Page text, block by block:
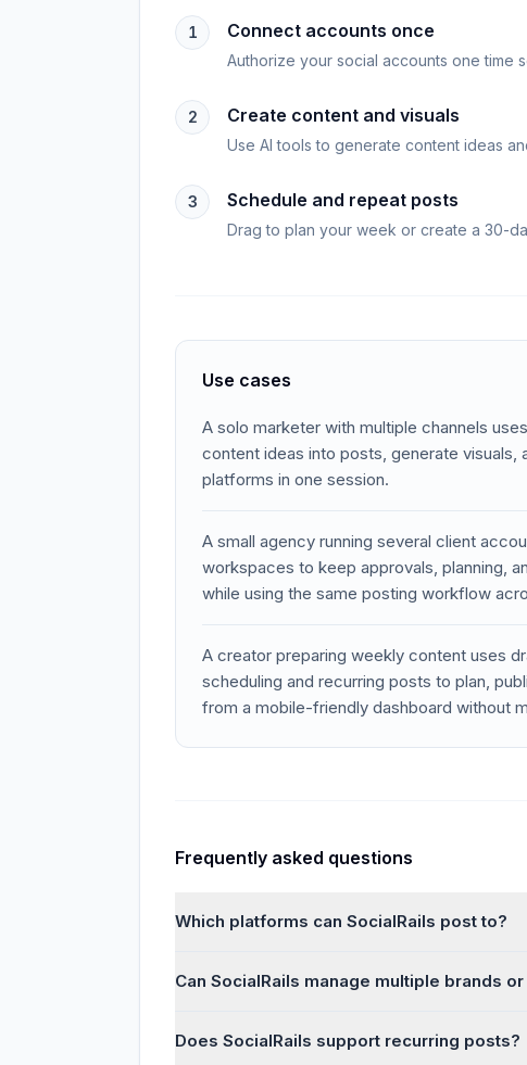
1 Connect accounts once
Authorize your social accounts one time
2 Create content and visuals
Use AI tools to generate content ideas
3 Schedule and repeat posts
Drag to plan your week or create a 30-
Use cases
A solo marketer with multiple channels
content ideas into posts, generate visuals,
platforms in one session.
A small agency running several client
workspaces to keep approvals, planning,
while using the same posting workflow
A creator preparing weekly content uses
scheduling and recurring posts to plan,
from a mobile-friendly dashboard without
Frequently asked questions
Which platforms can SocialRails post to?
Can SocialRails manage multiple brands
Does SocialRails support recurring posts?